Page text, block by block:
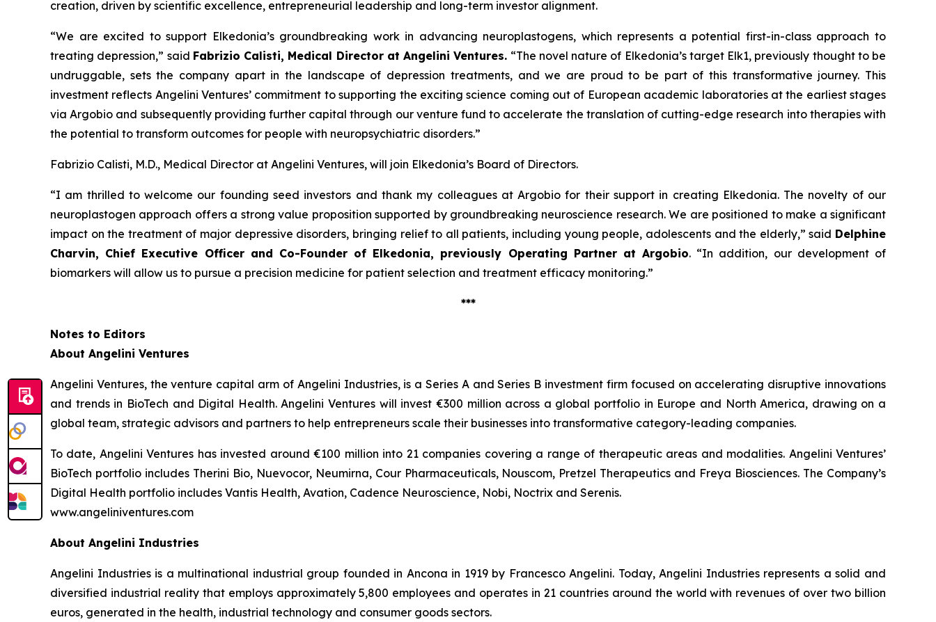
creation, driven by scientific excellence, entrepreneurial leadership and long-term investor alignment.
“We are excited to support Elkedonia’s groundbreaking work in advancing neuroplastogens, which represents a potential first-in-class approach to
treating depression,” said Fabrizio Calisti, Medical Director at Angelini Ventures. “The novel nature of Elkedonia’s target Elk1, previously thought to be
undruggable, sets the company apart in the landscape of depression treatments, and we are proud to be part of this transformative journey. This
investment reflects Angelini Ventures’ commitment to supporting the exciting science coming out of European academic laboratories at the earliest stages
via Argobio and subsequently providing further capital through our venture fund to accelerate the translation of cutting-edge research into therapies with
the potential to transform outcomes for people with neuropsychiatric disorders.”
Fabrizio Calisti, M.D., Medical Director at Angelini Ventures, will join Elkedonia’s Board of Directors.
“I am thrilled to welcome our founding seed investors and thank my colleagues at Argobio for their support in creating Elkedonia. The novelty of our
neuroplastogen approach offers a strong value proposition supported by groundbreaking neuroscience research. We are positioned to make a significant
impact on the treatment of major depressive disorders, bringing relief to all patients, including young people, adolescents and the elderly,” said Delphine
Charvin, Chief Executive Officer and Co-Founder of Elkedonia, previously Operating Partner at Argobio. “In addition, our development of
biomarkers will allow us to pursue a precision medicine for patient selection and treatment efficacy monitoring.”
***
Notes to Editors
About Angelini Ventures
Angelini Ventures, the venture capital arm of Angelini Industries, is a Series A and Series B investment firm focused on accelerating disruptive innovations
and trends in BioTech and Digital Health. Angelini Ventures will invest €300 million across a global portfolio in Europe and North America, drawing on a
global team, strategic advisors and partners to help entrepreneurs scale their businesses into transformative category-leading companies.
To date, Angelini Ventures has invested around €100 million into 21 companies covering a range of therapeutic areas and modalities. Angelini Ventures’
BioTech portfolio includes Therini Bio, Nuevocor, Neumirna, Cour Pharmaceuticals, Nouscom, Pretzel Therapeutics and Freya Biosciences. The Company’s
Digital Health portfolio includes Vantis Health, Avation, Cadence Neuroscience, Nobi, Noctrix and Serenis.
www.angeliniventures.com
About Angelini Industries
Angelini Industries is a multinational industrial group founded in Ancona in 1919 by Francesco Angelini. Today, Angelini Industries represents a solid and
diversified industrial reality that employs approximately 5,800 employees and operates in 21 countries around the world with revenues of over two billion
euros, generated in the health, industrial technology and consumer goods sectors.